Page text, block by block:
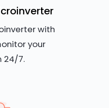
with
your
24/7.